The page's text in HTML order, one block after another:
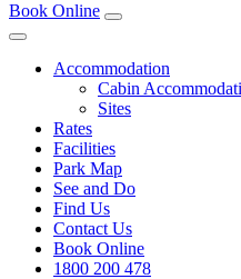
Book Online
Accommodation
Cabin
Sites
Rates
Facilities
Park Map
See and Do
Find Us
Contact Us
Book Online
1800 200 478